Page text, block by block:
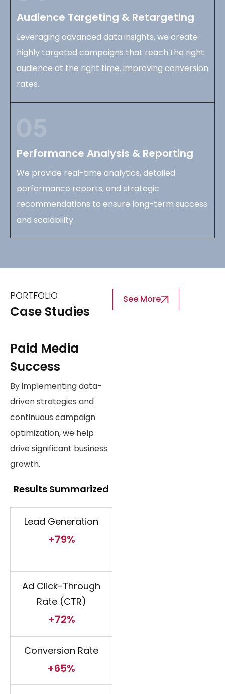
Audience Targeting & Retargeting
Leveraging advanced data insights, we create
highly targeted campaigns that reach the right
audience at the right time, improving conversion
rates.
Performance Analysis & Reporting
We provide real-time analytics, detailed
performance reports, and strategic
recommendations to ensure long-term success
and scalability.
PORTFOLIO
Case Studies
See More
Paid Media
Success
By implementing data-
driven strategies and
continuous campaign
optimization, we help
drive significant business
growth.
Results Summarized
Lead Generation
+79%
Ad Click-Through
Rate (CTR)
+72%
Conversion Rate
+65%